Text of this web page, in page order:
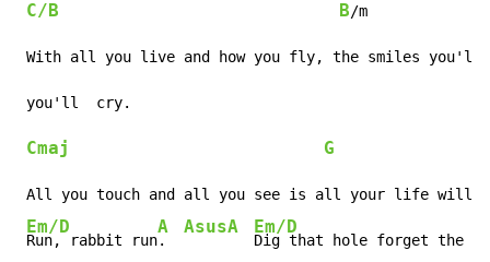
C/B B/m
With all you live and how you fly, the smiles you'll
you'll  cry.
Cmaj G
All you touch and all you see is all your life will
Em/D
Run, rabbit run
A
.
AsusA Em/D
Dig that hole forget the s